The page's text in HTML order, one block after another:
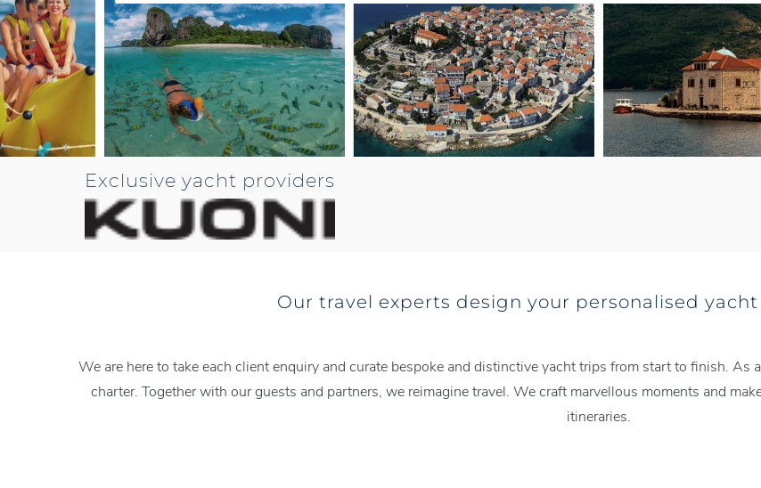
Exclusive yacht providers
Our travel experts design your personalised
We are here to take each client enquiry and curate bespoke and distinctive yacht trips from start to finish.
charter. Together with our guests and partners, we reimagine travel. We craft marvellous moments and
itineraries.